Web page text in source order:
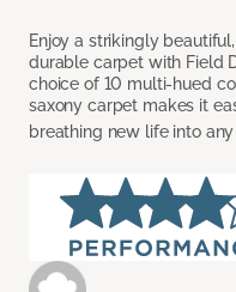
Enjoy a strikingly
durable carpet with Field
choice of 10 multi-hued
saxony carpet makes it
breathing new life into